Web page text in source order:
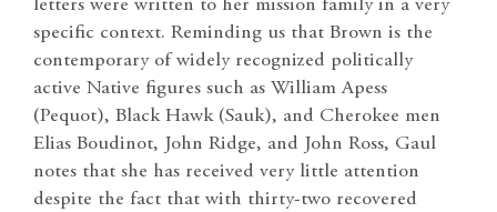
letters were written to her mission family in a very
specific context. Reminding us that Brown is the
contemporary of widely recognized politically
active Native figures such as William Apess
(Pequot), Black Hawk (Sauk), and Cherokee men
Elias Boudinot, John Ridge, and John Ross, Gaul
notes that she has received very little attention
despite the fact that with thirty-two recovered